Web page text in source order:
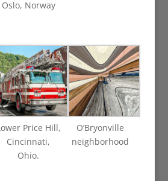
Oslo, Norway
Price Hill,
Cincinnati,
Ohio.
O’Bryonville
neighborhood